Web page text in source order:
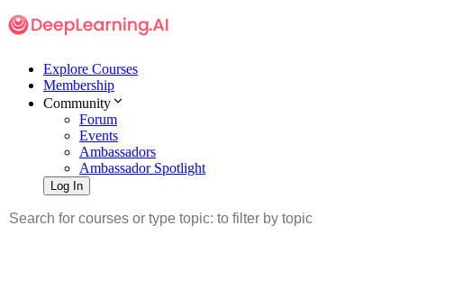
Explore Courses
Membership
Community
Forum
Events
Ambassadors
Ambassador Spotlight
Log In